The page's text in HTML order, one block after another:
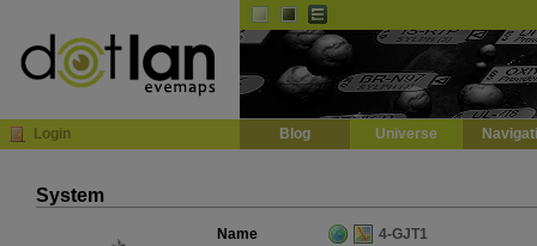
Login Blog Universe
System
Name
4-GJT1